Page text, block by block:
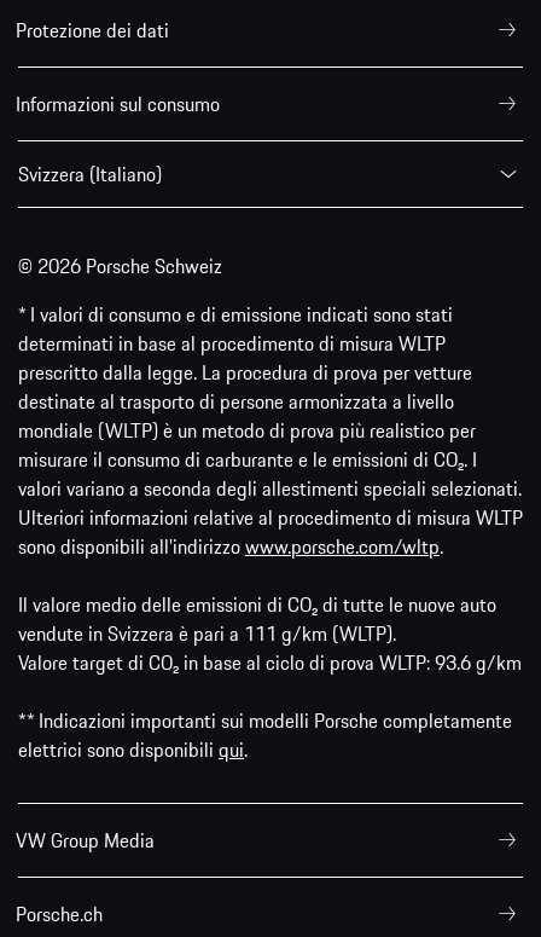
Protezione dei dati
Informazioni sul consumo
Svizzera (Italiano)
© 2026 Porsche Schweiz
* I valori di consumo e di emissione indicati sono stati
determinati in base al procedimento di misura WLTP
prescritto dalla legge. La procedura di prova per vetture
destinate al trasporto di persone armonizzata a livello
mondiale (WLTP) è un metodo di prova più realistico per
misurare il consumo di carburante e le emissioni di CO₂. I
valori variano a seconda degli allestimenti speciali selezionati.
Ulteriori informazioni relative al procedimento di misura WLTP
sono disponibili all'indirizzowww.porsche.com/wltp.
Il valore medio delle emissioni di CO₂ di tutte le nuove auto
vendute in Svizzera è pari a 111 g/km (WLTP).
Valore target di CO₂ in base al ciclo di prova WLTP: 93.6 g/km
** Indicazioni importanti sui modelli Porsche completamente
elettrici sono disponibili qui.
VW Group Media
Porsche.ch